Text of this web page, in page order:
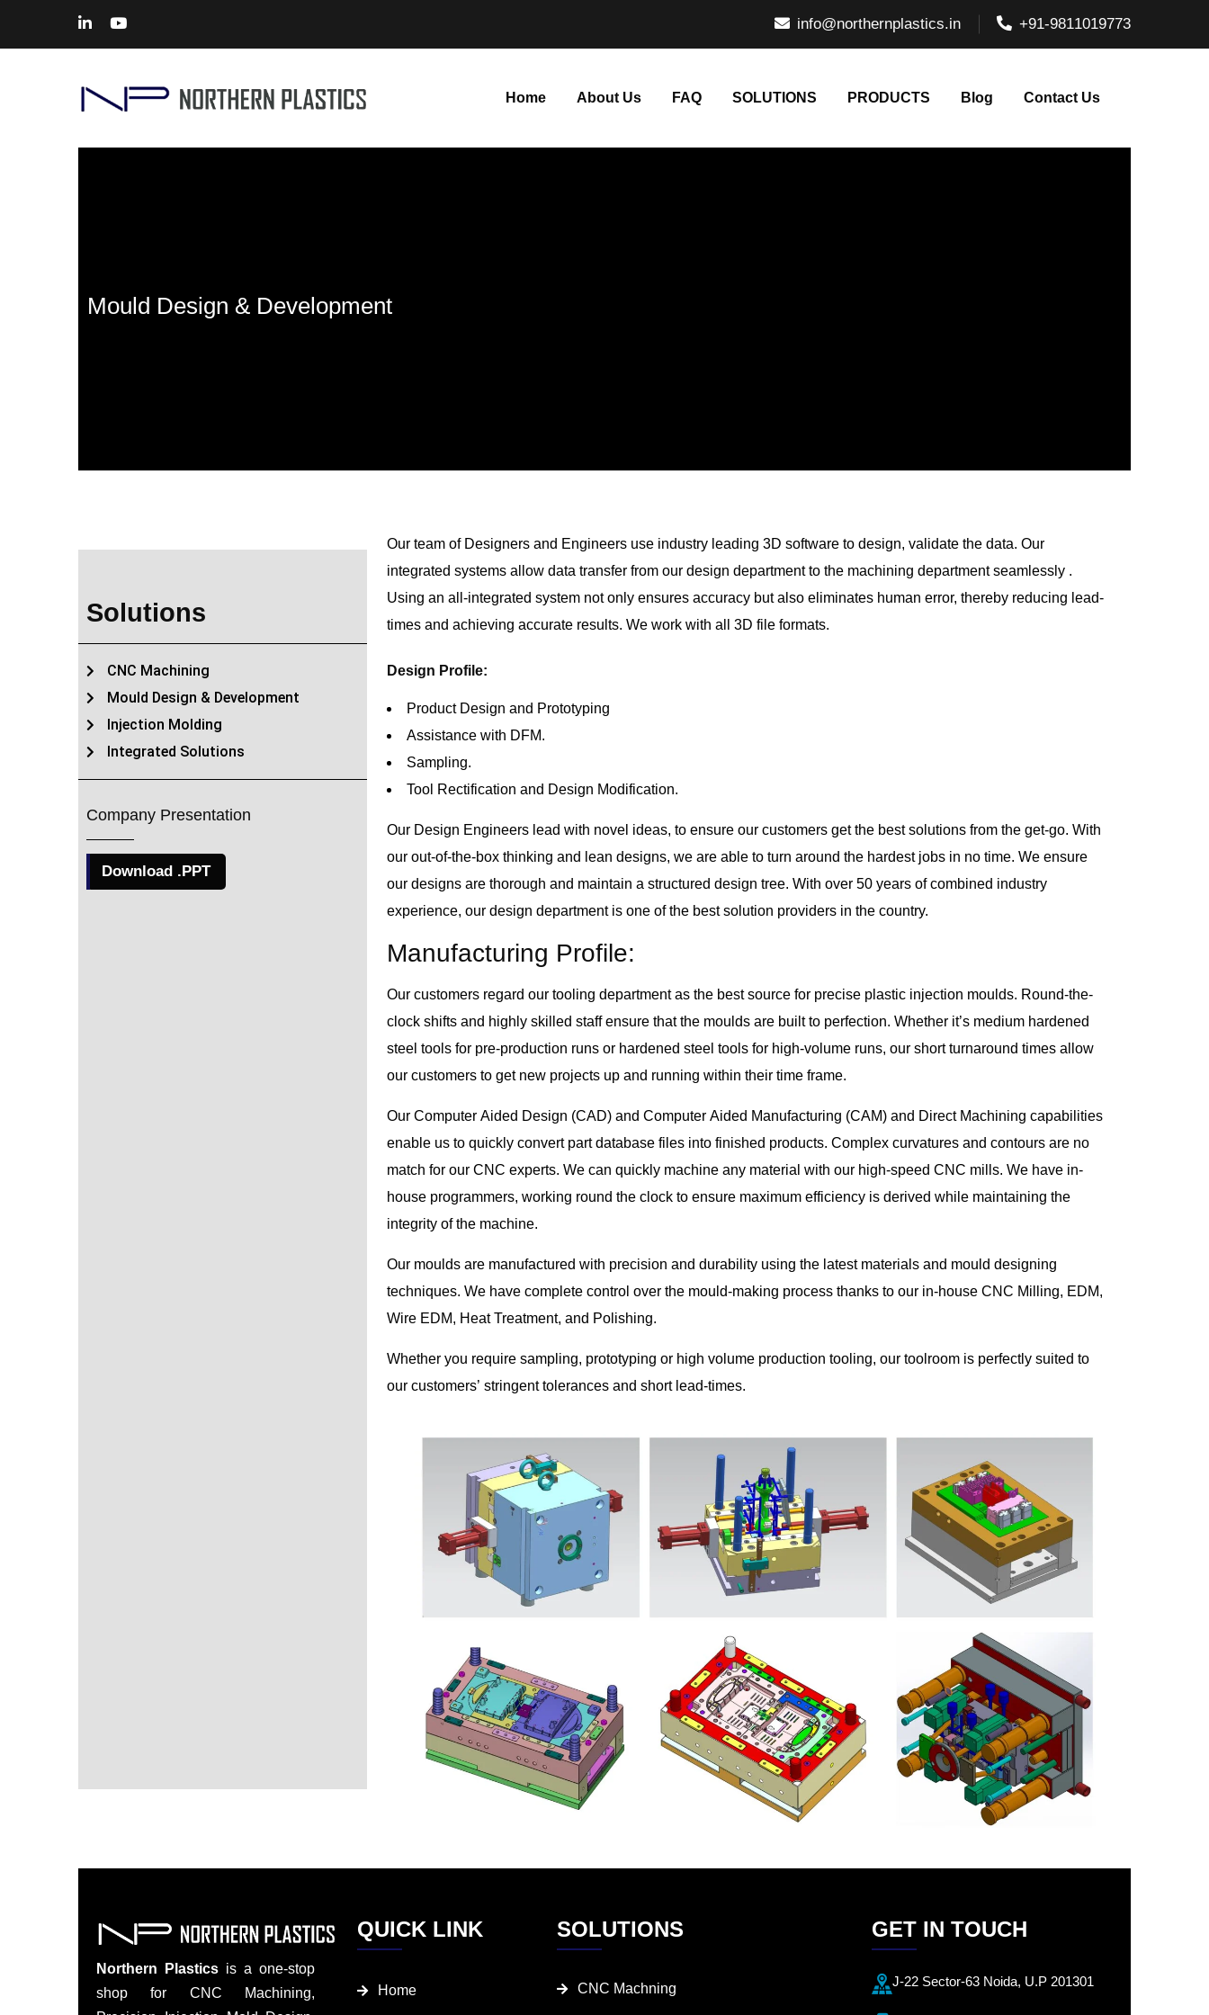
info@northernplastics.in +91-9811019773
Home About Us FAQ SOLUTIONS PRODUCTS Blog Contact Us
Mould Design & Development
Solutions
CNC Machining
Mould Design & Development
Injection Molding
Integrated Solutions
Company Presentation
Download .PPT
Our team of Designers and Engineers use industry leading 3D software to design, validate the data. Our
integrated systems allow data transfer from our design department to the machining department seamlessly .
Using an all-integrated system not only ensures accuracy but also eliminates human error, thereby reducing lead-
times and achieving accurate results. We work with all 3D file formats.
Design Profile:
Product Design and Prototyping
Assistance with DFM.
Sampling.
Tool Rectification and Design Modification.
Our Design Engineers lead with novel ideas, to ensure our customers get the best solutions from the get-go. With
our out-of-the-box thinking and lean designs, we are able to turn around the hardest jobs in no time. We ensure
our designs are thorough and maintain a structured design tree. With over 50 years of combined industry
experience, our design department is one of the best solution providers in the country.
Manufacturing Profile:
Our customers regard our tooling department as the best source for precise plastic injection moulds. Round-the-
clock shifts and highly skilled staff ensure that the moulds are built to perfection. Whether it’s medium hardened
steel tools for pre-production runs or hardened steel tools for high-volume runs, our short turnaround times allow
our customers to get new projects up and running within their time frame.
Our Computer Aided Design (CAD) and Computer Aided Manufacturing (CAM) and Direct Machining capabilities
enable us to quickly convert part database files into finished products. Complex curvatures and contours are no
match for our CNC experts. We can quickly machine any material with our high-speed CNC mills. We have in-
house programmers, working round the clock to ensure maximum efficiency is derived while maintaining the
integrity of the machine.
Our moulds are manufactured with precision and durability using the latest materials and mould designing
techniques. We have complete control over the mould-making process thanks to our in-house CNC Milling, EDM,
Wire EDM, Heat Treatment, and Polishing.
Whether you require sampling, prototyping or high volume production tooling, our toolroom is perfectly suited to
our customers’ stringent tolerances and short lead-times.
Northern Plastics is a one-stop
shop for CNC Machining,
QUICK LINK
Home
SOLUTIONS
CNC Machning
GET IN TOUCH
J-22 Sector-63 Noida, U.P 201301